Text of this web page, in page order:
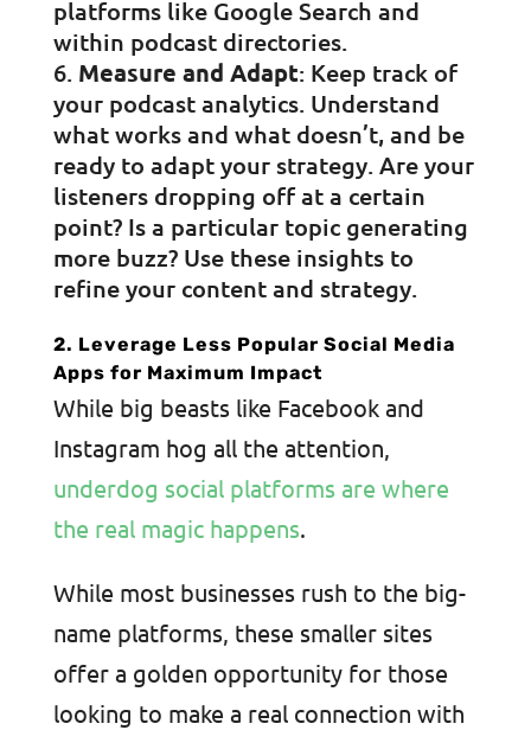
platforms like Google Search and
within podcast directories.
Measure and Adapt: Keep track of
your podcast analytics. Understand
what works and what doesn’t, and be
ready to adapt your strategy. Are your
listeners dropping off at a certain
point? Is a particular topic generating
more buzz? Use these insights to
refine your content and strategy.
2. Leverage Less Popular Social Media
Apps for Maximum Impact
While big beasts like Facebook and
Instagram hog all the attention,
underdog social platforms are where
the real magic happens.
While most businesses rush to the big-
name platforms, these smaller sites
offer a golden opportunity for those
looking to make a real connection with